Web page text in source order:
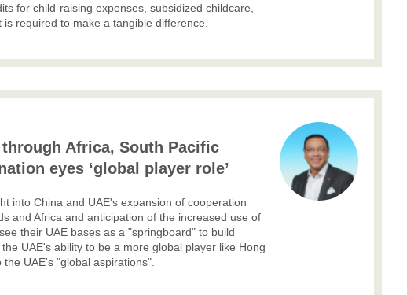
for child-raising expenses, subsidized childcare,
required to make a tangible difference.
Africa, South Pacific
eyes ‘global player role’
into China and UAE's expansion of cooperation
and Africa and anticipation of the increased use of
their UAE bases as a "springboard" to build
UAE's ability to be a more global player like Hong
UAE's "global aspirations".